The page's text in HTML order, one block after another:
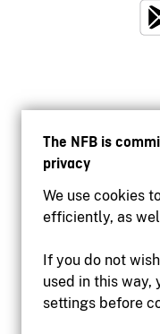
The NFB is
privacy
We use cookies
efficiently, as
If you do not
used in this way,
settings before